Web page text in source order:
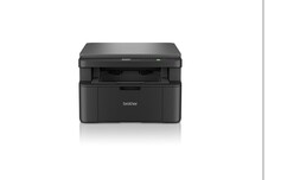
Renewd tehnika, Outlet